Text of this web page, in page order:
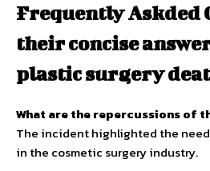
Frequently Askded
their concise
plastic surgery
What are the repercussions of
The incident highlighted the
in the cosmetic surgery industry.